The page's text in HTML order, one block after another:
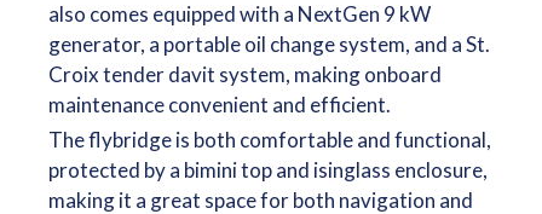
also comes equipped with a NextGen 9 kW
generator, a portable oil change system, and a St.
Croix tender davit system, making onboard
maintenance convenient and efficient.
The flybridge is both comfortable and functional,
protected by a bimini top and isinglass enclosure,
making it a great space for both navigation and